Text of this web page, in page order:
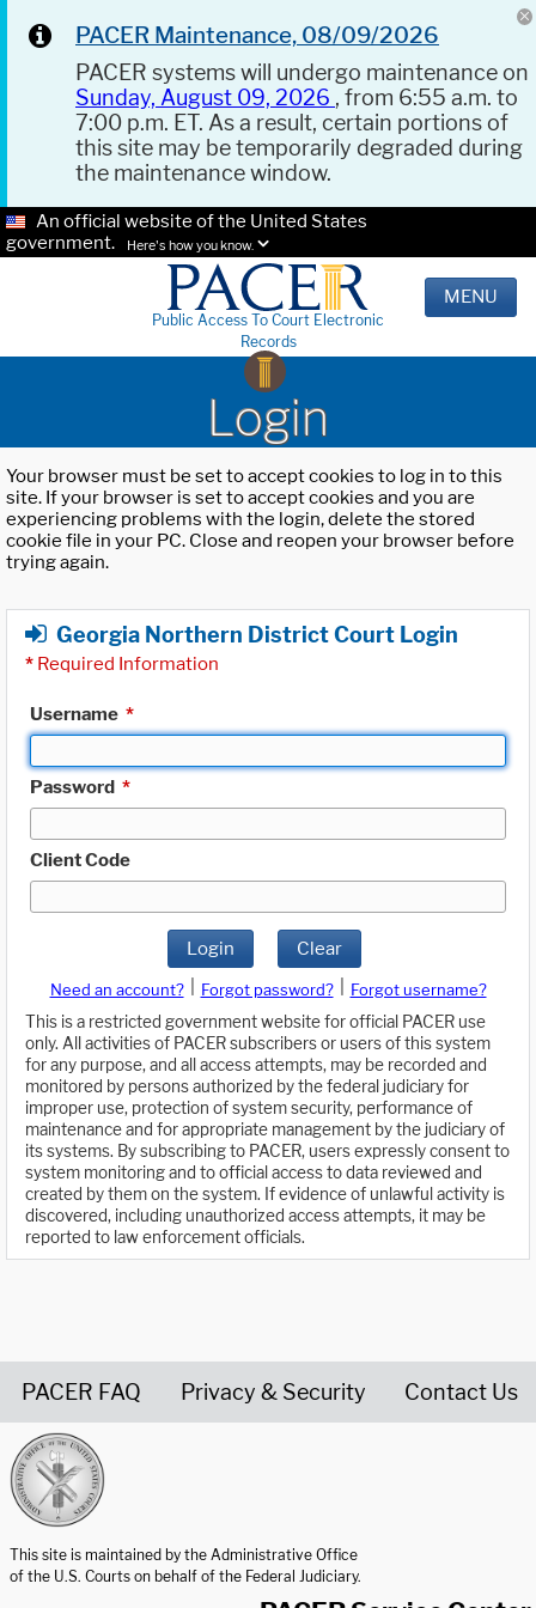
PACER Maintenance, 08/09/2026
PACER systems will undergo maintenance on
Sunday, August 09, 2026 , from 6:55 a.m. to
7:00 p.m. ET. As a result, certain portions of
this site may be temporarily degraded during
the maintenance window.
An official website of the United States
government.
Here's how you know.
Public Access To Court Electronic
Records
MENU
Login
Your browser must be set to accept cookies to log in to this
site. If your browser is set to accept cookies and you are
experiencing problems with the login, delete the stored
cookie file in your PC. Close and reopen your browser before
trying again.
Georgia Northern District Court Login
* Required Information
Username *
Password *
Client Code
Login Clear
Need an account? Forgot password?
Forgot username?
This is a restricted government website for official PACER use
only. All activities of PACER subscribers or users of this system
for any purpose, and all access attempts, may be recorded and
monitored by persons authorized by the federal judiciary for
improper use, protection of system security, performance of
maintenance and for appropriate management by the judiciary of
its systems. By subscribing to PACER, users expressly consent to
system monitoring and to official access to data reviewed and
created by them on the system. If evidence of unlawful activity is
discovered, including unauthorized access attempts, it may be
reported to law enforcement officials.
PACER FAQ Privacy & Security Contact Us
This site is maintained by the Administrative Office
of the U.S. Courts on behalf of the Federal Judiciary.